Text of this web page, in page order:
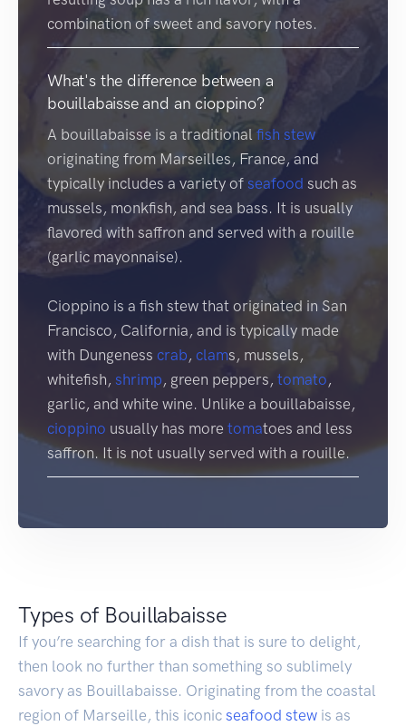
combination of sweet and savory notes.
What's the difference between a
bouillabaisse and an cioppino?
A bouillabaisse is a traditional fish stew
originating from Marseilles, France, and
typically includes a variety of seafood such as
mussels, monkfish, and sea bass. It is usually
flavored with saffron and served with a rouille
(garlic mayonnaise).
Cioppino is a fish stew that originated in San
Francisco, California, and is typically made
with Dungeness crab, clams, mussels,
whitefish, shrimp, green peppers, tomato,
garlic, and white wine. Unlike a bouillabaisse,
cioppino usually has more tomatoes and less
saffron. It is not usually served with a rouille.
Types of Bouillabaisse
If you’re searching for a dish that is sure to delight,
then look no further than something so sublimely
savory as Bouillabaisse. Originating from the coastal
region of Marseille, this iconic seafood stew is as